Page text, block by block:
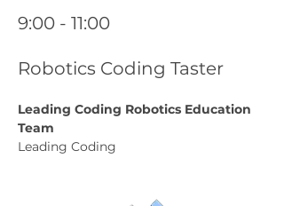
9:00 - 11:00
Robotics Coding Taster
Leading Coding Robotics Education
Team
Leading Coding